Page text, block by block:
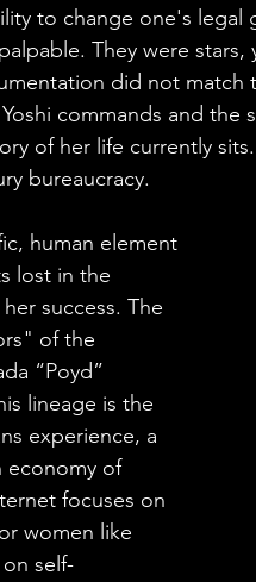
to change one's
They were stars,
did not match
commands and the
of her life currently
bureaucracy.
human element
lost in the
success. The
of the
“Poyd”
lineage is the
experience, a
economy of
focuses on
women like
self-